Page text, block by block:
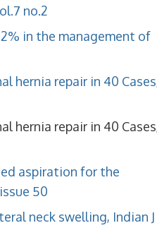
no.2
in the management of
hernia repair in 40
hernia repair in 40
aspiration for the
50
neck swelling, Indian J